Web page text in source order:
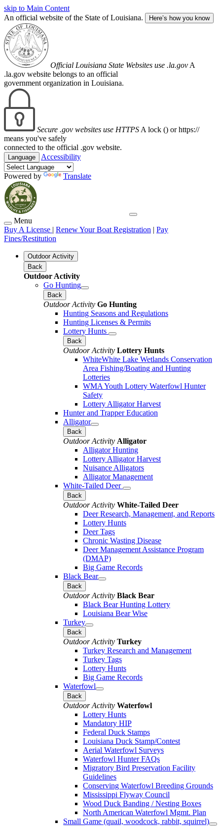
skip to Main Content
An official website of the State of Louisiana.
Here’s how you know
Official Louisiana State Websites use .la.gov A
.la.gov website belongs to an official
government organization in Louisiana.
Secure .gov websites use HTTPS A lock () or https://
means you've safely
connected to the official .gov website.
Language Accessibility
Powered by Translate
Menu
Buy A License | Renew Your Boat Registration | Pay
Fines/Restitution
Outdoor Activity
Back
Outdoor Activity
Go Hunting
Back
Outdoor Activity Go Hunting
Hunting Seasons and Regulations
Hunting Licenses & Permits
Lottery Hunts
Back
Outdoor Activity Lottery Hunts
WhiteWhite Lake Wetlands Conservation
Area Fishing/Boating and Hunting
Lotteries
WMA Youth Lottery Waterfowl Hunter
Safety
Lottery Alligator Harvest
Hunter and Trapper Education
Alligator
Back
Outdoor Activity Alligator
Alligator Hunting
Lottery Alligator Harvest
Nuisance Alligators
Alligator Management
White-Tailed Deer
Back
Outdoor Activity White-Tailed Deer
Deer Research, Management, and Reports
Lottery Hunts
Deer Tags
Chronic Wasting Disease
Deer Management Assistance Program
(DMAP)
Big Game Records
Black Bear
Back
Outdoor Activity Black Bear
Black Bear Hunting Lottery
Louisiana Bear Wise
Turkey
Back
Outdoor Activity Turkey
Turkey Research and Management
Turkey Tags
Lottery Hunts
Big Game Records
Waterfowl
Back
Outdoor Activity Waterfowl
Lottery Hunts
Mandatory HIP
Federal Duck Stamps
Louisiana Duck Stamp/Contest
Aerial Waterfowl Surveys
Waterfowl Hunter FAQs
Migratory Bird Preservation Facility
Guidelines
Conserving Waterfowl Breeding Grounds
Mississippi Flyway Council
Wood Duck Banding / Nesting Boxes
North American Waterfowl Mgmt. Plan
Small Game (quail, woodcock, rabbit, squirrel)